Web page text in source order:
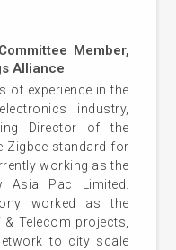
Member,
Alliance
of experience in the
industry,
Director of the
Zigbee standard for
working as the
Asia Pac Limited.
worked as the
Telecom projects,
to city scale